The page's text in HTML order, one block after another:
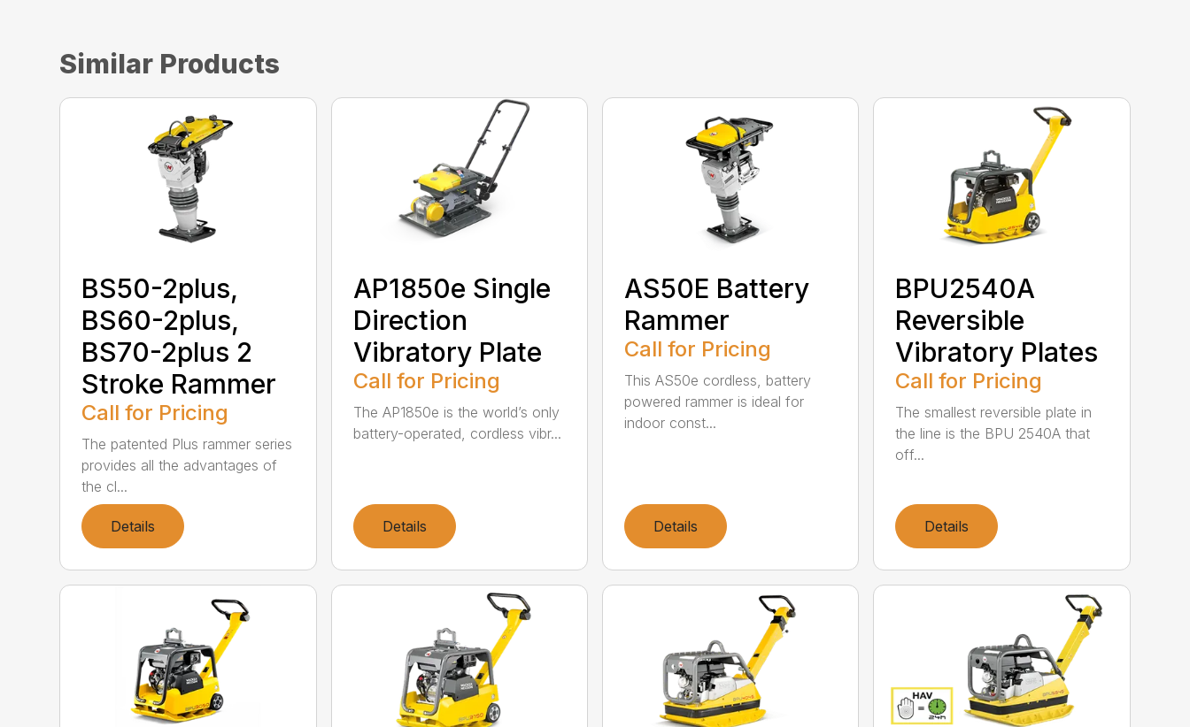
Similar Products
BS50-2plus,
BS60-2plus,
BS70-2plus 2
Stroke Rammer
Call for Pricing
The patented Plus rammer series
provides all the advantages of
the cl...
Details
AP1850e Single
Direction
Vibratory Plate
Call for Pricing
The AP1850e is the world’s only
battery-operated, cordless vibr...
Details
AS50E Battery
Rammer
Call for Pricing
This AS50e cordless, battery
powered rammer is ideal for
indoor const...
Details
BPU2540A
Reversible
Vibratory Plates
Call for Pricing
The smallest reversible plate in
the line is the BPU 2540A that
off...
Details